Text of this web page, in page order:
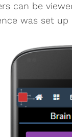
can be
was set